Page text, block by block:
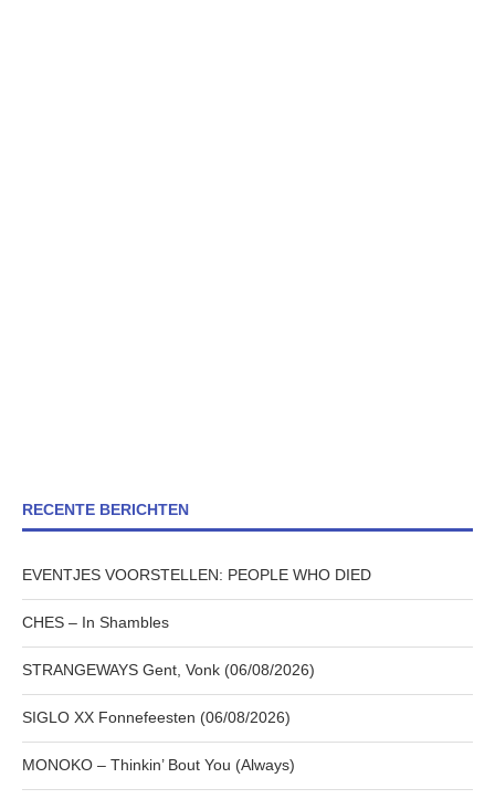
RECENTE BERICHTEN
EVENTJES VOORSTELLEN: PEOPLE WHO DIED
CHES – In Shambles
STRANGEWAYS Gent, Vonk (06/08/2026)
SIGLO XX Fonnefeesten (06/08/2026)
MONOKO – Thinkin’ Bout You (Always)